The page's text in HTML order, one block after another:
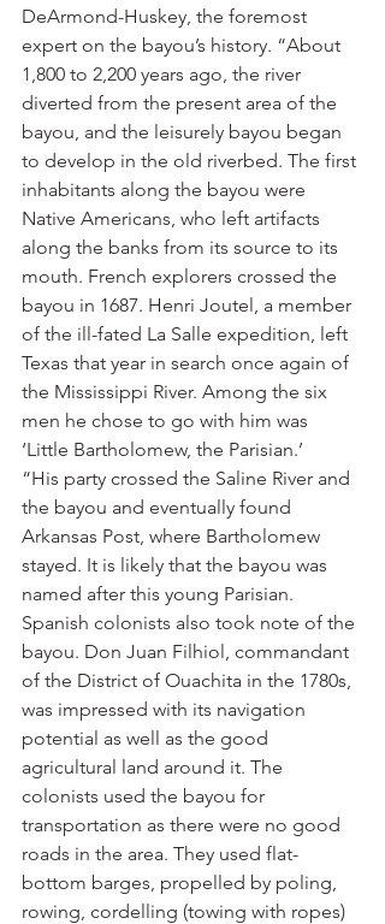
DeArmond-Huskey, the foremost
expert on the bayou’s history. “About
1,800 to 2,200 years ago, the river
diverted from the present area of the
bayou, and the leisurely bayou began
to develop in the old riverbed. The first
inhabitants along the bayou were
Native Americans, who left artifacts
along the banks from its source to its
mouth. French explorers crossed the
bayou in 1687. Henri Joutel, a member
of the ill-fated La Salle expedition, left
Texas that year in search once again of
the Mississippi River. Among the six
men he chose to go with him was
‘Little Bartholomew, the Parisian.’
“His party crossed the Saline River and
the bayou and eventually found
Arkansas Post, where Bartholomew
stayed. It is likely that the bayou was
named after this young Parisian.
Spanish colonists also took note of the
bayou. Don Juan Filhiol, commandant
of the District of Ouachita in the 1780s,
was impressed with its navigation
potential as well as the good
agricultural land around it. The
colonists used the bayou for
transportation as there were no good
roads in the area. They used flat-
bottom barges, propelled by poling,
rowing, cordelling (towing with ropes)